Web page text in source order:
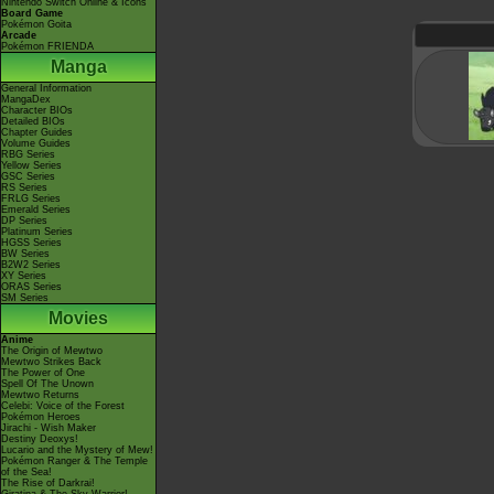
Nintendo Switch Online & Icons
Board Game
Pokémon Goita
Arcade
Pokémon FRIENDA
Manga
General Information
MangaDex
Character BIOs
Detailed BIOs
Chapter Guides
Volume Guides
RBG Series
Yellow Series
GSC Series
RS Series
FRLG Series
Emerald Series
DP Series
Platinum Series
HGSS Series
BW Series
B2W2 Series
XY Series
ORAS Series
SM Series
Movies
Anime
The Origin of Mewtwo
Mewtwo Strikes Back
The Power of One
Spell Of The Unown
Mewtwo Returns
Celebi: Voice of the Forest
Pokémon Heroes
Jirachi - Wish Maker
Destiny Deoxys!
Lucario and the Mystery of Mew!
Pokémon Ranger & The Temple
of the Sea!
The Rise of Darkrai!